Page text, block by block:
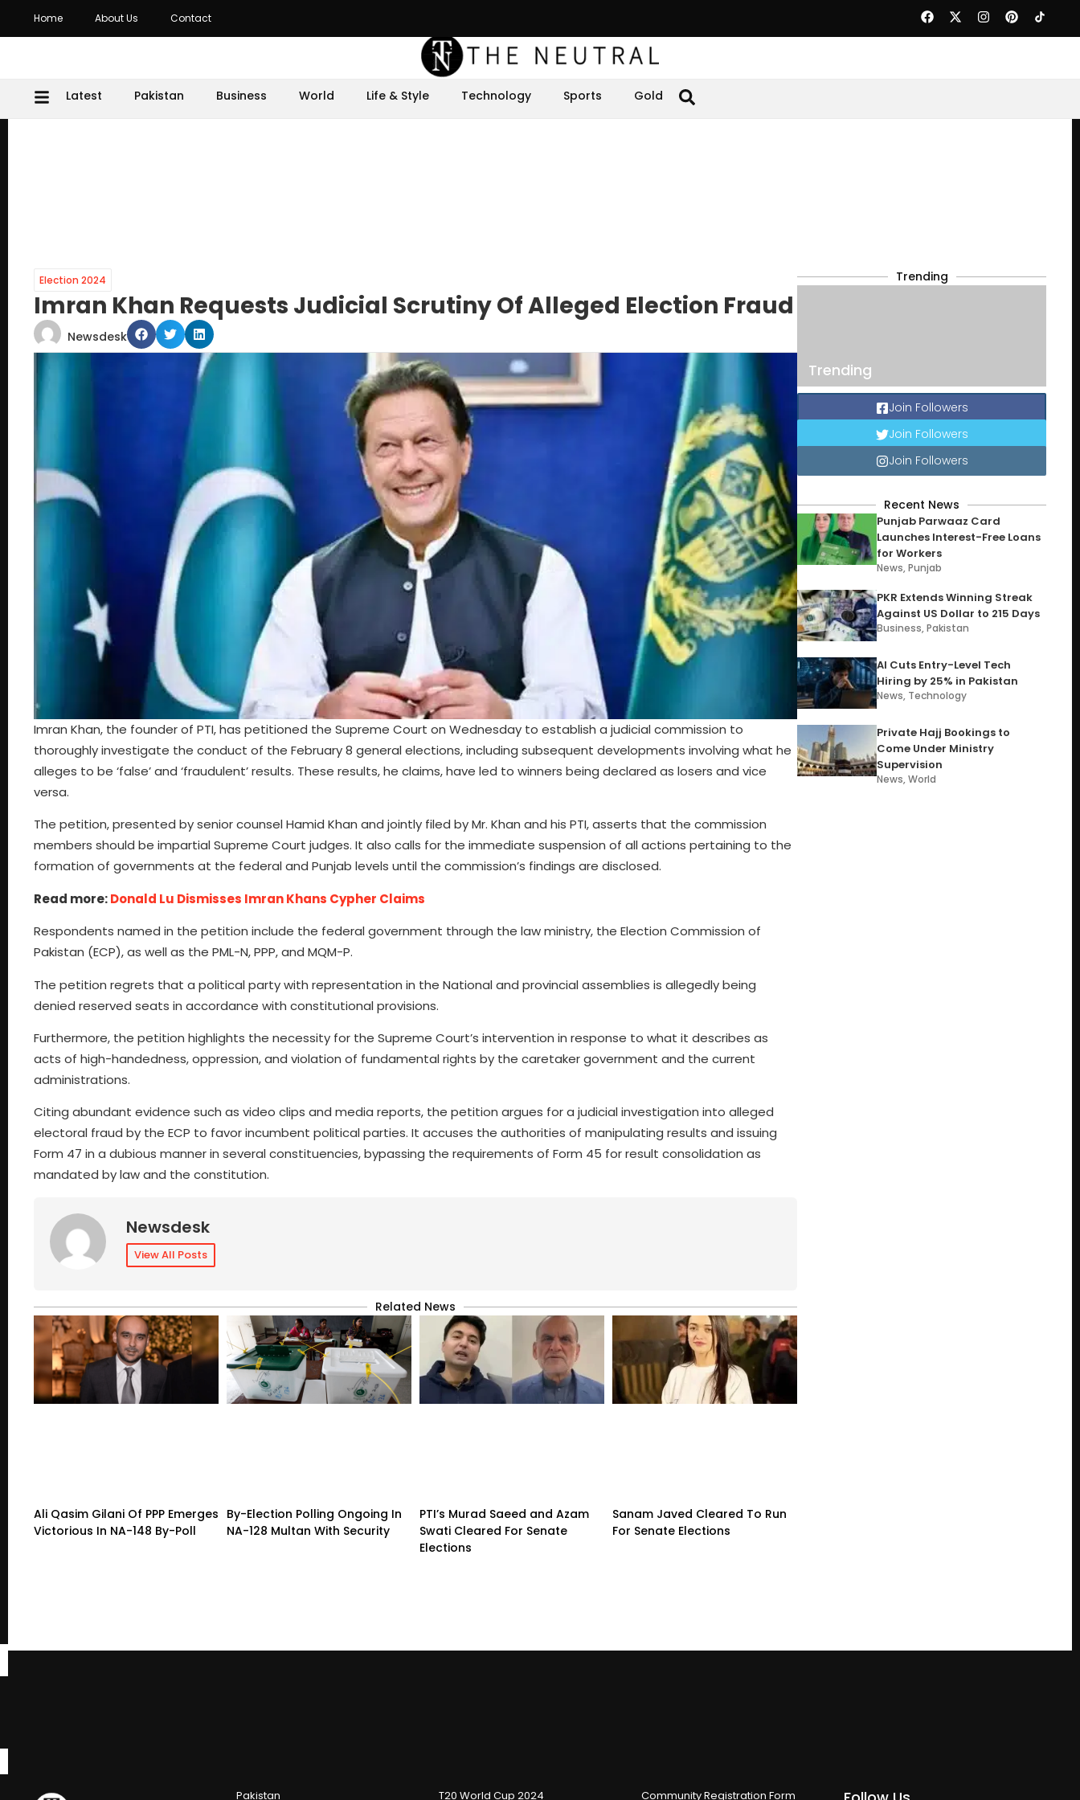
Home About Us Contact
Latest Pakistan Business World Life & Style Technology Sports Gold
Election 2024
Imran Khan Requests Judicial Scrutiny Of Alleged Election Fraud
Newsdesk
Imran Khan, the founder of PTI, has petitioned the Supreme Court on Wednesday to establish a judicial commission to
thoroughly investigate the conduct of the February 8 general elections, including subsequent developments involving what he
alleges to be ‘false’ and ‘fraudulent’ results. These results, he claims, have led to winners being declared as losers and vice
versa.
The petition, presented by senior counsel Hamid Khan and jointly filed by Mr. Khan and his PTI, asserts that the commission
members should be impartial Supreme Court judges. It also calls for the immediate suspension of all actions pertaining to the
formation of governments at the federal and Punjab levels until the commission’s findings are disclosed.
Read more:Donald Lu Dismisses Imran Khans Cypher Claims
Respondents named in the petition include the federal government through the law ministry, the Election Commission of
Pakistan (ECP), as well as the PML-N, PPP, and MQM-P.
The petition regrets that a political party with representation in the National and provincial assemblies is allegedly being
denied reserved seats in accordance with constitutional provisions.
Furthermore, the petition highlights the necessity for the Supreme Court’s intervention in response to what it describes as
acts of high-handedness, oppression, and violation of fundamental rights by the caretaker government and the current
administrations.
Citing abundant evidence such as video clips and media reports, the petition argues for a judicial investigation into alleged
electoral fraud by the ECP to favor incumbent political parties. It accuses the authorities of manipulating results and issuing
Form 47 in a dubious manner in several constituencies, bypassing the requirements of Form 45 for result consolidation as
mandated by law and the constitution.
Newsdesk
View All Posts
Related News
Ali Qasim Gilani Of PPP Emerges
Victorious In NA-148 By-Poll
By-Election Polling Ongoing In
NA-128 Multan With Security
PTI’s Murad Saeed and Azam
Swati Cleared For Senate
Elections
Sanam Javed Cleared To Run
For Senate Elections
Trending
Trending
Join Followers
Join Followers
Join Followers
Recent News
Punjab Parwaaz Card
Launches Interest-Free Loans
for Workers
News,Punjab
PKR Extends Winning Streak
Against US Dollar to 215 Days
Business,Pakistan
AI Cuts Entry-Level Tech
Hiring by 25% in Pakistan
News, Technology
Private Hajj Bookings to
Come Under Ministry
Supervision
News,World
Pakistan T20 World Cup 2024 Community Registration Form